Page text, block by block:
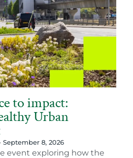
to impact:
Urban
September 8, 2026
event exploring how the